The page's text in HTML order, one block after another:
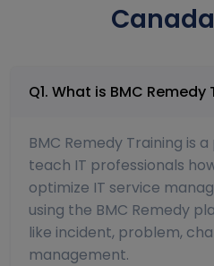
Q1. What is BMC Remedy
BMC Remedy Training is
teach IT professionals
optimize IT service
using the BMC Remedy
like incident, problem,
management.